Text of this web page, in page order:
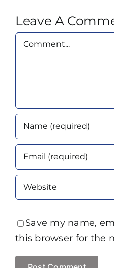
Leave A
Comment
Save my name,
this browser for the